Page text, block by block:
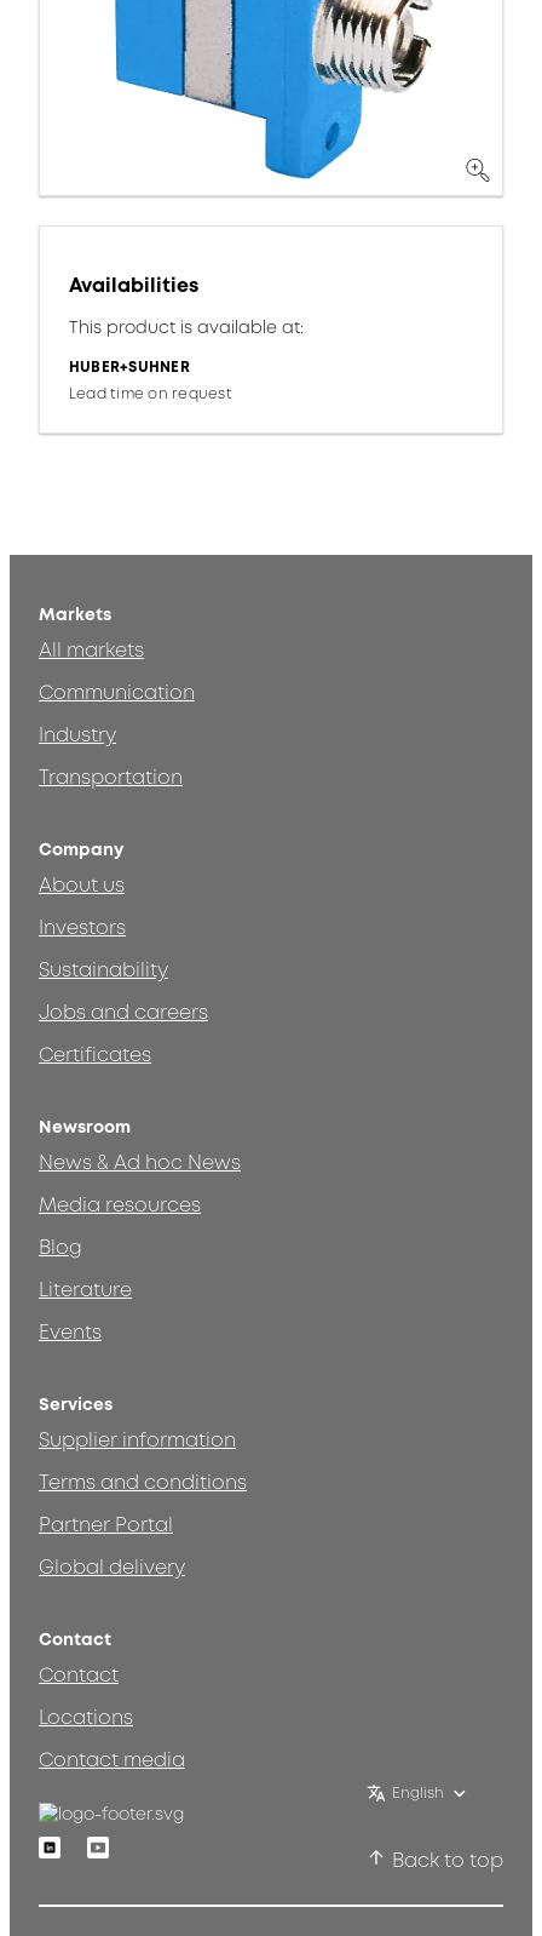
Availabilities
This product is available at:
HUBER+SUHNER
Lead time on request
Markets
All markets
Communication
Industry
Transportation
Company
About us
Investors
Sustainability
Jobs and careers
Certificates
Newsroom
News & Ad hoc News
Media resources
Blog
Literature
Events
Services
Supplier information
Terms and conditions
Partner Portal
Global delivery
Contact
Contact
Locations
Contact media
English
LinkedinYoutube
Back to top